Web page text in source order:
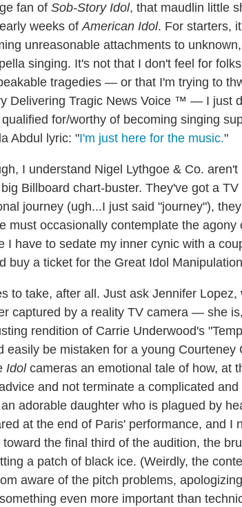
fan of Sob-Story Idol, that maudlin little
weeks ofAmerican Idol. For starters,
unreasonable attachments to
singing. It's not that I don't feel for
tragedies — or that I'm trying to
Delivering Tragic News Voice ™ — I just
for/worthy of becoming singing
Abdul lyric: "I'm just here for the music."
I understand Nigel Lythgoe & Co.
Billboard chart-buster. They've got a
journey (ugh...I just said "journey"),
must occasionally contemplate the
I have to sedate my inner cynic with a
buy a ticket for the Great Idol
to take, after all. Just ask Jennifer
captured by a reality TV camera — she
rendition of Carrie Underwood's
easily be mistaken for a young
Idolcameras an emotional tale of how, at
and not terminate a complicated
adorable daughter who is plagued by
at the end of Paris' performance, and I
the final third of the audition, the
a patch of black ice. (Weirdly, the
aware of the pitch problems,
even more important than